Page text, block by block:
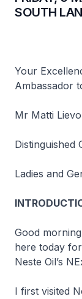
SOUTH
Your
Ambassador
Mr Matti
Distinguished
Ladies and
Good
here today
Neste Oil’s
I first visited